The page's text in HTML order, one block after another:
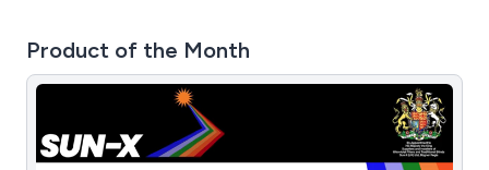
Product of the Month